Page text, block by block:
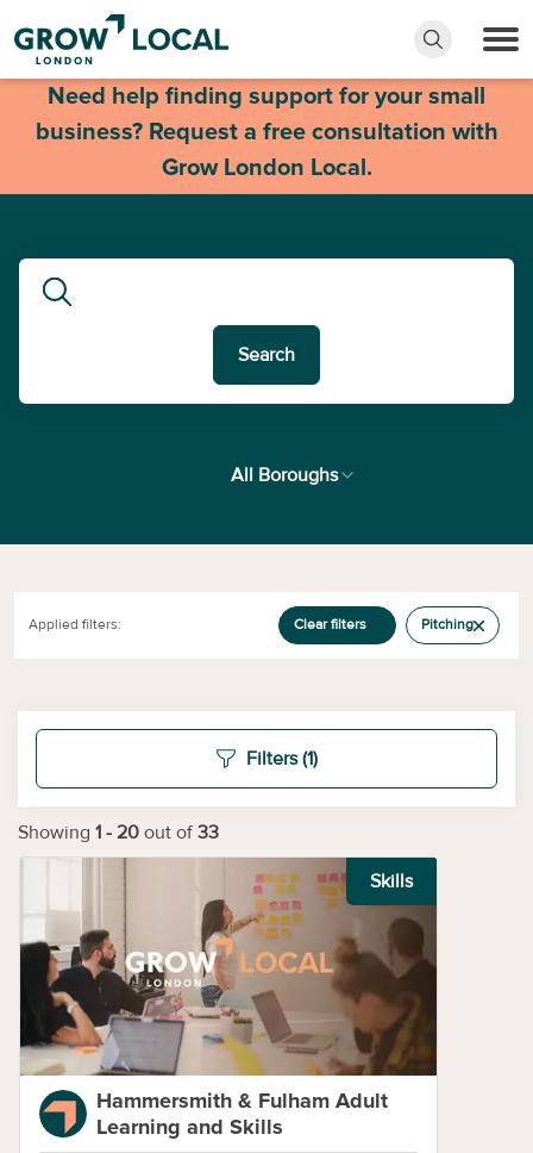
Need help finding support for your small
business? Request a free consultation with
Grow London Local.
Search
All Boroughs
Applied filters: Clear filters Pitching
Filters(1)
Showing 1 - 20 out of 33
Skills
Hammersmith & Fulham Adult
Learning and Skills